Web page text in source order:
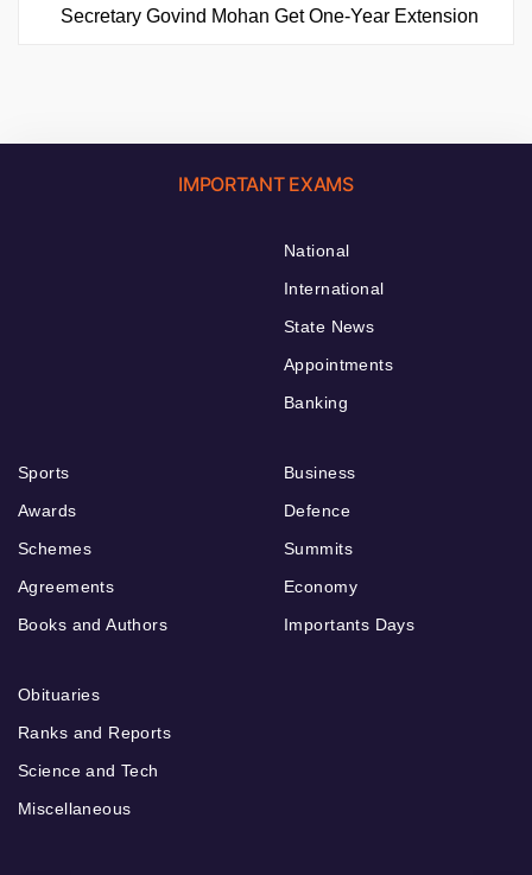
Secretary Govind Mohan Get One-Year Extension
IMPORTANT EXAMS
National
International
State News
Appointments
Banking
Sports
Awards
Schemes
Agreements
Books and Authors
Business
Defence
Summits
Economy
Importants Days
Obituaries
Ranks and Reports
Science and Tech
Miscellaneous